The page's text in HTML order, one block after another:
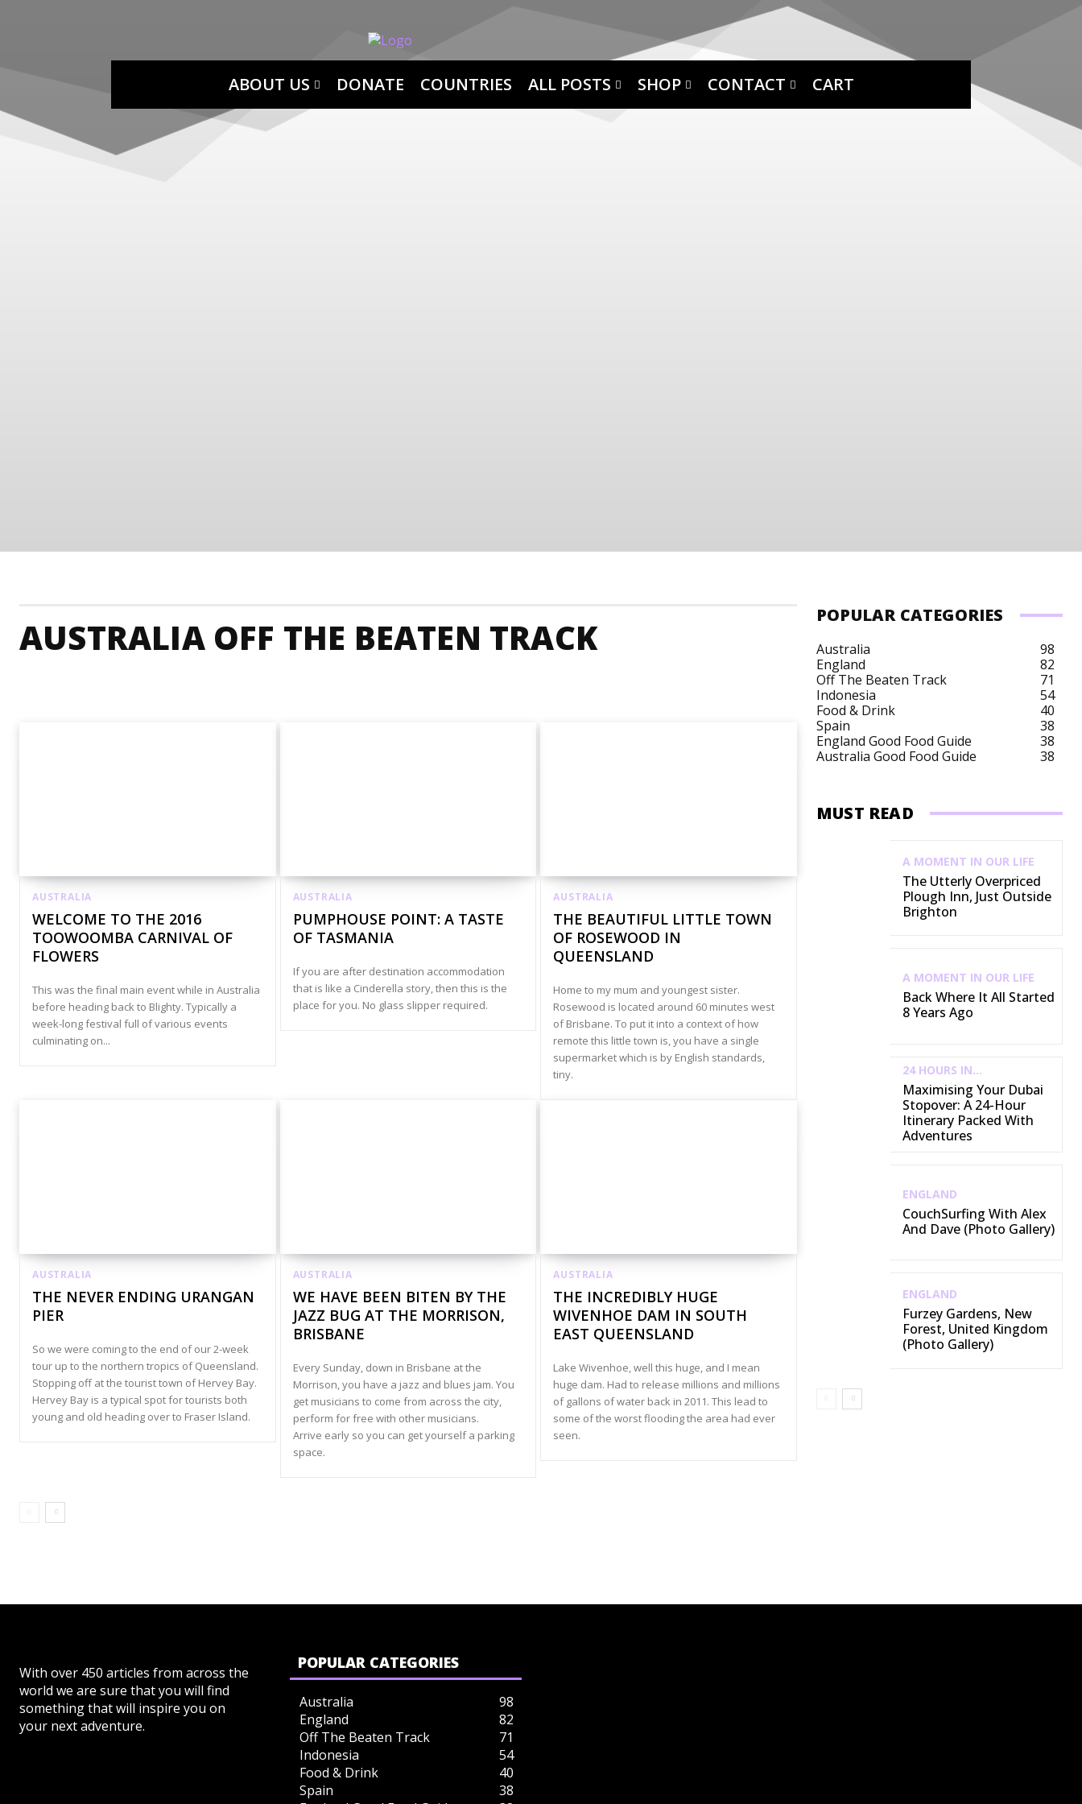
ABOUT US DONATE COUNTRIES ALL POSTS SHOP CONTACT CART
AUSTRALIA OFF THE BEATEN TRACK
Australia Budget Australia City Breaks
AUSTRALIA
WELCOME TO THE 2016
TOOWOOMBA CARNIVAL OF
FLOWERS
This was the final main event while in Australia
before heading back to Blighty. Typically a
week-long festival full of various events
culminating on...
AUSTRALIA
PUMPHOUSE POINT: A TASTE
OF TASMANIA
If you are after destination accommodation
that is like a Cinderella story, then this is the
place for you. No glass slipper required.
AUSTRALIA
THE BEAUTIFUL LITTLE TOWN
OF ROSEWOOD IN
QUEENSLAND
Home to my mum and youngest sister.
Rosewood is located around 60 minutes west
of Brisbane. To put it into a context of how
remote this little town is, you have a single
supermarket which is by English standards,
tiny.
AUSTRALIA
THE NEVER ENDING URANGAN
PIER
So we were coming to the end of our 2-week
tour up to the northern tropics of Queensland.
Stopping off at the tourist town of Hervey Bay.
Hervey Bay is a typical spot for tourists both
young and old heading over to Fraser Island.
AUSTRALIA
WE HAVE BEEN BITEN BY THE
JAZZ BUG AT THE MORRISON,
BRISBANE
Every Sunday, down in Brisbane at the
Morrison, you have a jazz and blues jam. You
get musicians to come from across the city,
perform for free with other musicians.
Arrive early so you can get yourself a parking
space.
AUSTRALIA
THE INCREDIBLY HUGE
WIVENHOE DAM IN SOUTH
EAST QUEENSLAND
Lake Wivenhoe, well this huge, and I mean
huge dam. Had to release millions and millions
of gallons of water back in 2011. This lead to
some of the worst flooding the area had ever
seen.
POPULAR CATEGORIES
Australia
98
England
82
Off The Beaten Track
71
Indonesia
54
Food & Drink
40
Spain
38
England Good Food Guide
38
Australia Good Food Guide
38
MUST READ
A MOMENT IN OUR LIFE
The Utterly Overpriced
Plough Inn, Just Outside
Brighton
A MOMENT IN OUR LIFE
Back Where It All Started
8 Years Ago
24 HOURS IN...
Maximising Your Dubai
Stopover: A 24-Hour
Itinerary Packed With
Adventures
ENGLAND
CouchSurfing With Alex
And Dave (Photo Gallery)
ENGLAND
Furzey Gardens, New
Forest, United Kingdom
(Photo Gallery)
With over 450 articles from across the
world we are sure that you will find
something that will inspire you on
your next adventure.
POPULAR CATEGORIES
Australia
98
England
82
Off The Beaten Track
71
Indonesia
54
Food & Drink
40
Spain
38